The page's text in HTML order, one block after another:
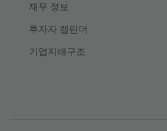
재무 정보
투자자 캘린더
기업지배구조